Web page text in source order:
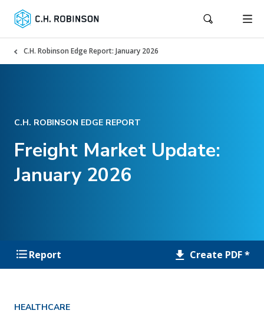
C.H. Robinson Edge Report: January 2026
C.H. ROBINSON EDGE REPORT
Freight Market Update:
January 2026
Report Create PDF *
HEALTHCARE